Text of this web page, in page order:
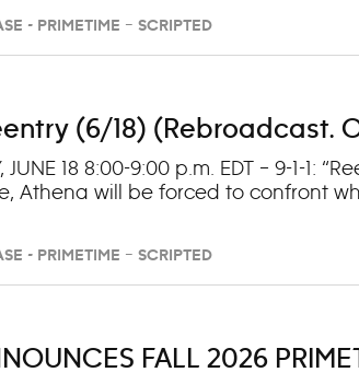
- PRIMETIME – SCRIPTED
(6/18) (Rebroadcast.
JUNE 18 8:00-9:00 p.m. EDT – 9-1-
Athena will be forced to confront
- PRIMETIME – SCRIPTED
FALL 2026